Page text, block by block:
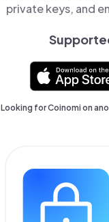
private keys, and
Looking for Coinomi on